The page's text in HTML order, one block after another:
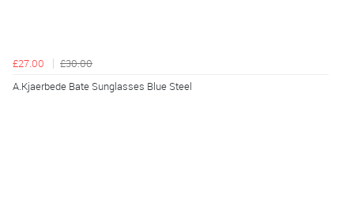
£27.00
£30.00
A.Kjaerbede Bate Sunglasses Blue Steel